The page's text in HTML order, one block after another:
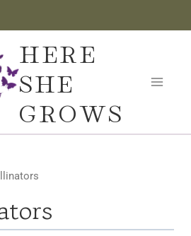
HERE
SHE
GROWS